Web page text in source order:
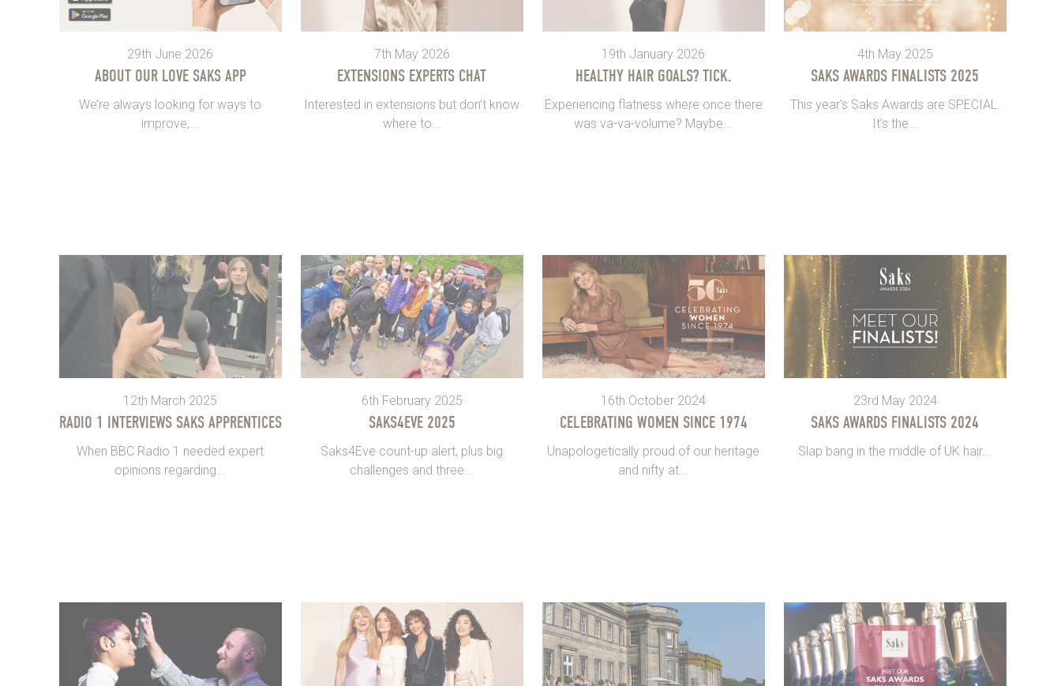
29th June 2026
ABOUT OUR LOVE SAKS APP
We’re always looking for ways to
improve,...
7th May 2026
EXTENSIONS EXPERTS CHAT
Interested in extensions but don’t know
where to...
19th January 2026
HEALTHY HAIR GOALS? TICK.
Experiencing flatness where once there
was va-va-volume? Maybe...
4th May 2025
SAKS AWARDS FINALISTS 2025
This year’s Saks Awards are SPECIAL.
It’s the...
12th March 2025
RADIO 1 INTERVIEWS SAKS APPRENTICES
When BBC Radio 1 needed expert
opinions regarding...
6th February 2025
SAKS4EVE 2025
Saks4Eve count-up alert, plus big
challenges and three...
16th October 2024
CELEBRATING WOMEN SINCE 1974
Unapologetically proud of our heritage
and nifty at...
23rd May 2024
SAKS AWARDS FINALISTS 2024
Slap bang in the middle of UK hair...